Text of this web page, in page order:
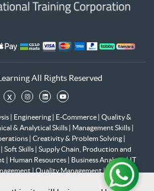
All Rights Reserved
x
Engineering E-Commerce
Quality &
& Analytical Skills Management Skills
Creativity & Problem Solving
Soft Skills
Supply Chain, Production and
Human Resources Business Analysis|IT
Quality Management | Change
Artificial